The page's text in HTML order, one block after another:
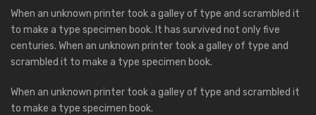
When an unknown printer took a galley of type and scrambled it
to make a type specimen book. It has survived not only five
centuries. When an unknown printer took a galley of type and
scrambled it to make a type specimen book.
When an unknown printer took a galley of type and scrambled it
to make a type specimen book.